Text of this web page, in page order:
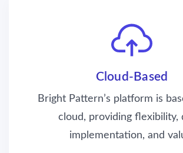
Cloud-Based
Bright Pattern’s platform is
cloud, providing flexibility,
implementation, and